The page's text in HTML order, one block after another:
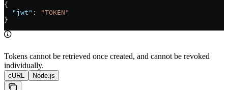
{
  "jwt"
:
"TOKEN"
}
Tokens cannot be retrieved once created, and cannot be revoked
individually.
cURL Node.js